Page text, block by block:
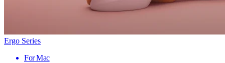
Ergo Series
For Mac